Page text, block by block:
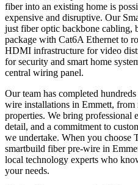
fiber into an existing home is
expensive and disruptive. Our
just fiber optic backbone cabling,
package with Cat6A Ethernet to
HDMI infrastructure for video
for security and smart home
central wiring panel.
Our team has completed
wire installations in Emmett, from
properties. We bring professional
detail, and a commitment to
we undertake. When you choose
smartbuild fiber pre-wire in
local technology experts who
your needs.